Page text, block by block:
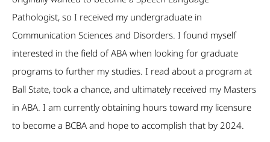
Pathologist, so I received my undergraduate in
Communication Sciences and Disorders. I found myself
interested in the field of ABA when looking for graduate
programs to further my studies. I read about a program at
Ball State, took a chance, and ultimately received my Masters
in ABA. I am currently obtaining hours toward my licensure
to become a BCBA and hope to accomplish that by 2024.